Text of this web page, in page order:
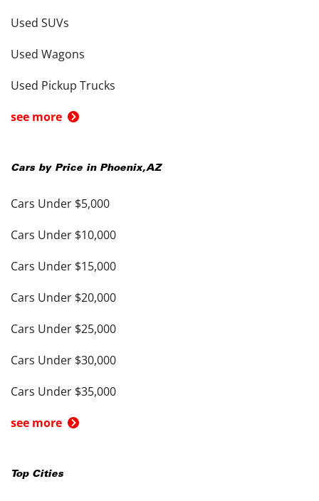
Used SUVs
Used Wagons
Used Pickup Trucks
see more
Cars by Price in Phoenix,AZ
Cars Under $5,000
Cars Under $10,000
Cars Under $15,000
Cars Under $20,000
Cars Under $25,000
Cars Under $30,000
Cars Under $35,000
see more
Top Cities